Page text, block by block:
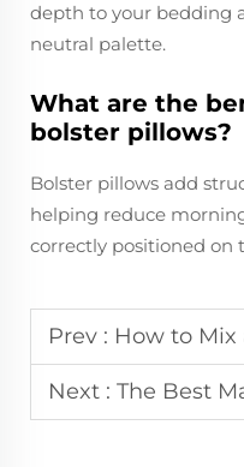
depth to your bedding
neutral palette.
What are the
bolster pillows?
Bolster pillows add
helping reduce
correctly positioned on
Prev : How to Mix and Match
Next : The Best